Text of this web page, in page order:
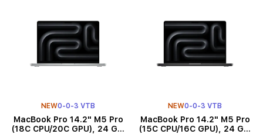
NEW0-0-3 VTB
MacBook Pro 14.2" M5 Pro
(18C CPU/20C GPU), 24 GB,
NEW0-0-3 VTB
MacBook Pro 14.2" M5 Pro
(15C CPU/16C GPU), 24 GB,